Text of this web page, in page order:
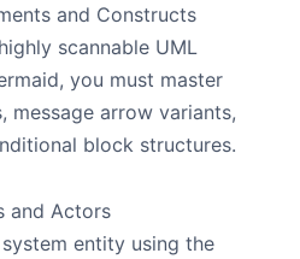
and Constructs
scannable UML
you must master
message arrow variants,
block structures.
and Actors
entity using the